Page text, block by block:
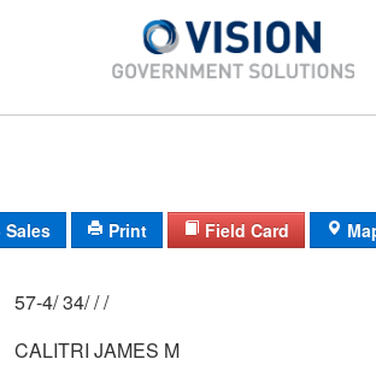
Sales Print Field Card
57-4/ 34/ / /
CALITRI JAMES M